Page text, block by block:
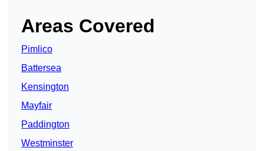
Areas Covered
Pimlico
Battersea
Kensington
Mayfair
Paddington
Westminster